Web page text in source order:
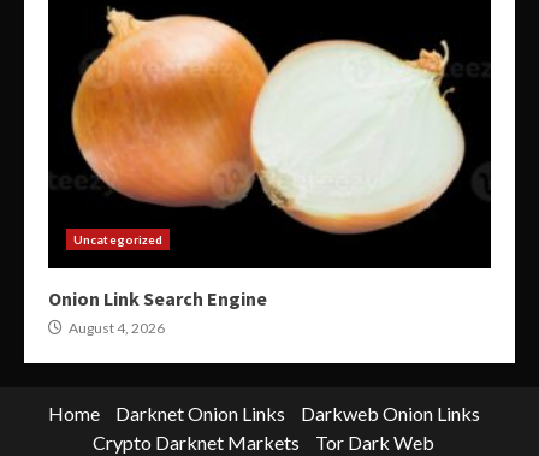
Uncategorized
Onion Link Search Engine
August 4, 2026
Home Darknet Onion Links
Darkweb Onion Links
Crypto Darknet Markets
Tor Dark Web